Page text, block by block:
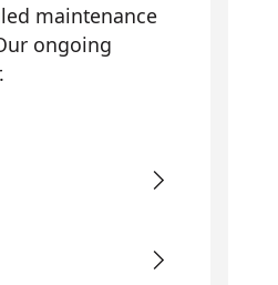
maintenance
ongoing